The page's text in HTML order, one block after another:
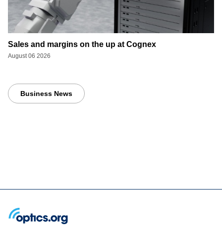
Sales and margins on the up at Cognex
August 06 2026
Business News